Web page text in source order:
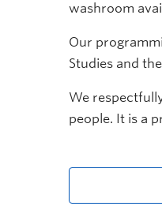
washroom
Our
Studies and
We
people. It is a